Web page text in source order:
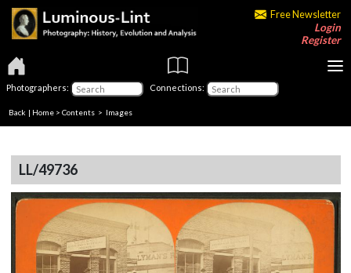
Free Newsletter
Login
Register
Photographers: Connections:
Back | Home > Contents > Images
LL/49736